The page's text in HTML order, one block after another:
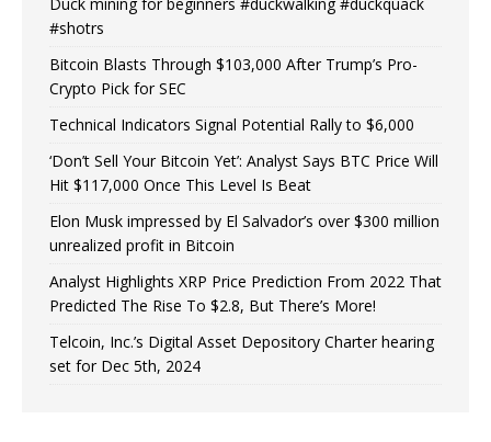
#shotrs
Bitcoin Blasts Through $103,000 After Trump’s Pro-
Crypto Pick for SEC
Technical Indicators Signal Potential Rally to $6,000
‘Don’t Sell Your Bitcoin Yet’: Analyst Says BTC Price Will
Hit $117,000 Once This Level Is Beat
Elon Musk impressed by El Salvador’s over $300 million
unrealized profit in Bitcoin
Analyst Highlights XRP Price Prediction From 2022 That
Predicted The Rise To $2.8, But There’s More!
Telcoin, Inc.’s Digital Asset Depository Charter hearing
set for Dec 5th, 2024